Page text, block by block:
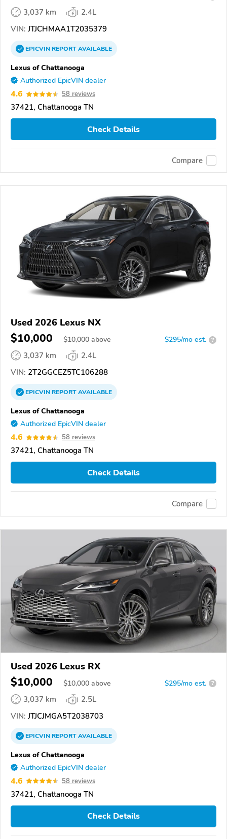
3,037 km
2.4L
VIN: JTJCHMAA1T2035379
EPICVINREPORTAVAILABLE
Lexus of Chattanooga
Authorized EpicVIN dealer
4.6 58 reviews
37421, Chattanooga TN
Check Details
Compare
Used 2026 Lexus NX
$10,000 $10,000 above $295/mo est. ?
3,037 km
2.4L
VIN: 2T2GGCEZ5TC106288
EPICVINREPORTAVAILABLE
Lexus of Chattanooga
Authorized EpicVIN dealer
4.6 58 reviews
37421, Chattanooga TN
Check Details
Compare
Used 2026 Lexus RX
$10,000 $10,000 above $295/mo est. ?
3,037 km
2.5L
VIN: JTJCJMGA5T2038703
EPICVINREPORTAVAILABLE
Lexus of Chattanooga
Authorized EpicVIN dealer
4.6 58 reviews
37421, Chattanooga TN
Check Details